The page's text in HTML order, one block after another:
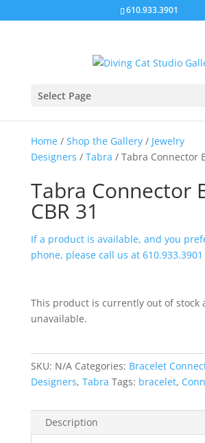
610.933.3901
Select Page
Home/ Shop the Gallery/ Jewelry
Designers / Tabra / Tabra Connector
Tabra Connector
CBR 31
If a product is available, and you
phone, please call us at 610.933.3901
This product is currently out of stock
unavailable.
SKU: N/A Categories: Bracelet
Designers, Tabra Tags: bracelet,
Description